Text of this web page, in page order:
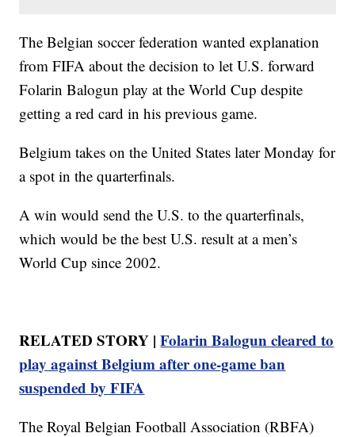
The Belgian soccer federation wanted explanation
from FIFA about the decision to let U.S. forward
Folarin Balogun play at the World Cup despite
getting a red card in his previous game.
Belgium takes on the United States later Monday for
a spot in the quarterfinals.
A win would send the U.S. to the quarterfinals,
which would be the best U.S. result at a men’s
World Cup since 2002.
RELATED STORY |Folarin Balogun cleared to
play against Belgium after one-game ban
suspended by FIFA
The Royal Belgian Football Association (RBFA)